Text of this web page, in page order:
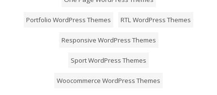
Portfolio WordPress Themes RTL WordPress Themes
Responsive WordPress Themes
Sport WordPress Themes
Woocommerce WordPress Themes